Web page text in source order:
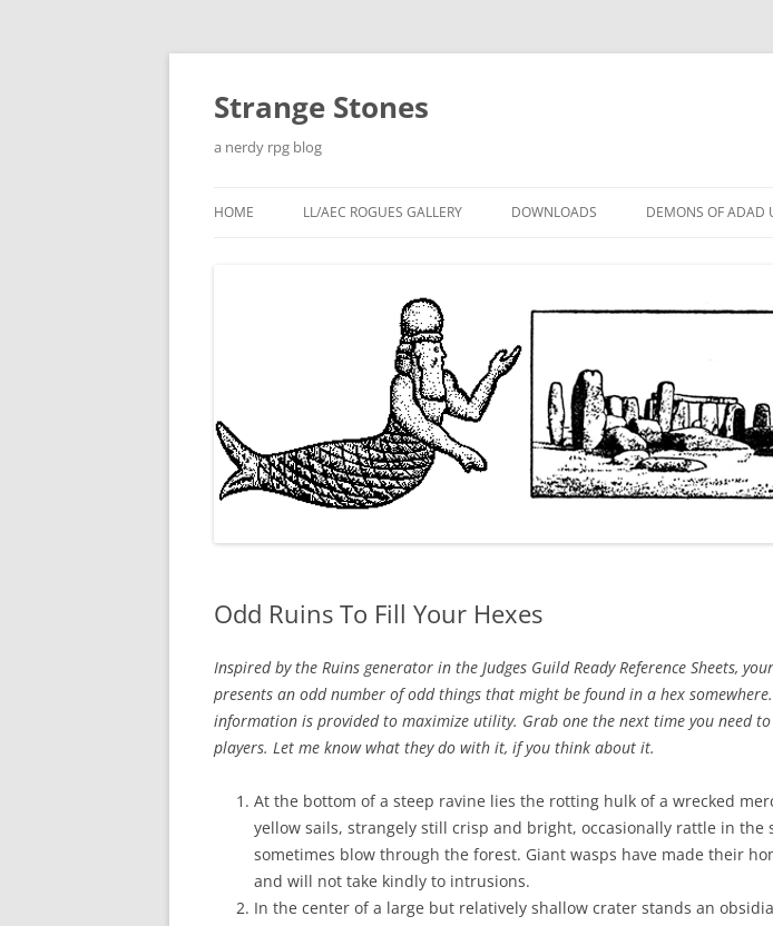
Skip
Strange Stones
a nerdy rpg blog
HOME LL/AEC ROGUES GALLERY DOWNLOADS DEMONS OF ADAD
DEMON LORDS
DRAMATIS
Odd Ruins To Fill Your Hexes
Inspired by the Ruins generator in the Judges Guild Ready Reference Sheets,
presents an odd number of odd things that might be found in a hex
information is provided to maximize utility. Grab one the next time you need
players. Let me know what they do with it, if you think about it.
At the bottom of a steep ravine lies the rotting hulk of a wrecked
yellow sails, strangely still crisp and bright, occasionally rattle in the
sometimes blow through the forest. Giant wasps have made their
and will not take kindly to intrusions.
In the center of a large but relatively shallow crater stands an